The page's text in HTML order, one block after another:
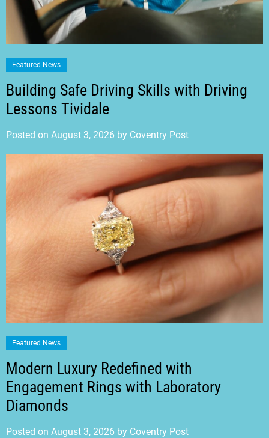
Featured News
Building Safe Driving Skills with Driving
Lessons Tividale
Posted on August 3, 2026 by Coventry Post
Featured News
Modern Luxury Redefined with
Engagement Rings with Laboratory
Diamonds
Posted on August 3, 2026 by Coventry Post